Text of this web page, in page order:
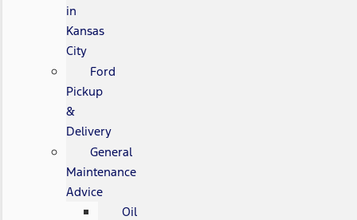
in
Kansas
City
Ford
Pickup
&
Delivery
General
Maintenance
Advice
Oil